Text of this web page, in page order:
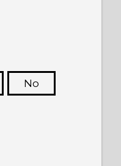
No